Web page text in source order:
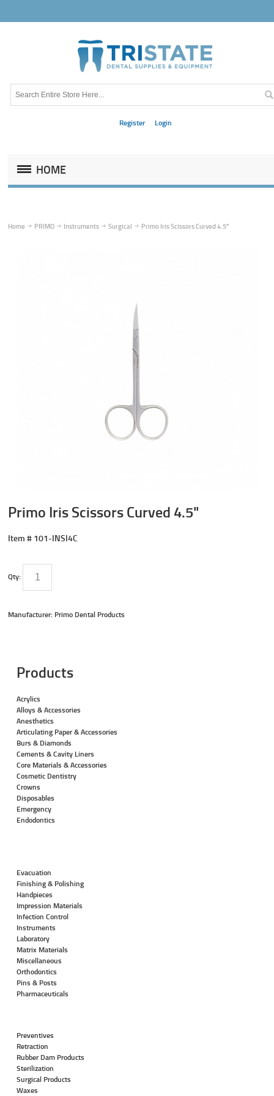
Register Login
HOME
Home PRIMO Instruments Surgical Primo Iris Scissors Curved 4.5"
Primo Iris Scissors Curved 4.5"
Item # 101-INSI4C
Qty:
Manufacturer: Primo Dental Products
Products
Acrylics
Alloys & Accessories
Anesthetics
Articulating Paper & Accessories
Burs & Diamonds
Cements & Cavity Liners
Core Materials & Accessories
Cosmetic Dentistry
Crowns
Disposables
Emergency
Endodontics
Evacuation
Finishing & Polishing
Handpieces
Impression Materials
Infection Control
Instruments
Laboratory
Matrix Materials
Miscellaneous
Orthodontics
Pins & Posts
Pharmaceuticals
Preventives
Retraction
Rubber Dam Products
Sterilization
Surgical Products
Waxes